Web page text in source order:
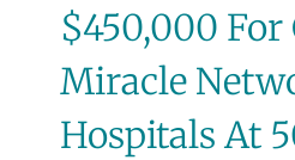
$450,000 For
Miracle
Hospitals At